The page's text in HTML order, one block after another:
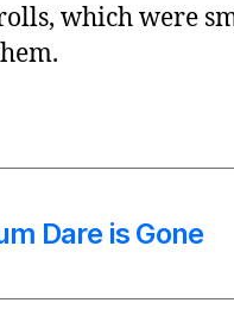
which were
Dare is Gone